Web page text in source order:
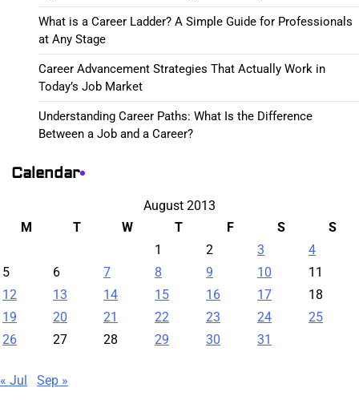
What is a Career Ladder? A Simple Guide for Professionals
at Any Stage
Career Advancement Strategies That Actually Work in
Today’s Job Market
Understanding Career Paths: What Is the Difference
Between a Job and a Career?
Calendar
August 2013
M
T W T F S
S
1
2 3
4
5
6 7 8 9 10
11
12
13 14 15 16 17
18
19
20 21 22 23 24
25
26
27 28 29 30 31
« Jul Sep »